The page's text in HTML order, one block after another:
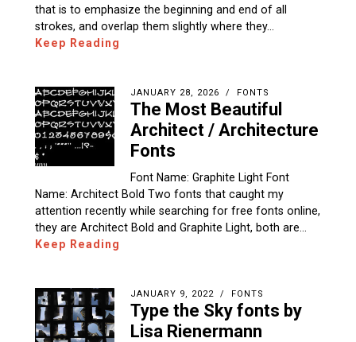
that is to emphasize the beginning and end of all
strokes, and overlap them slightly where they…
Keep Reading
JANUARY 28, 2026 FONTS
The Most Beautiful
Architect / Architecture
Fonts
Font Name: Graphite Light Font
Name: Architect Bold Two fonts that caught my
attention recently while searching for free fonts online,
they are Architect Bold and Graphite Light, both are…
Keep Reading
JANUARY 9, 2022 FONTS
Type the Sky fonts by
Lisa Rienermann